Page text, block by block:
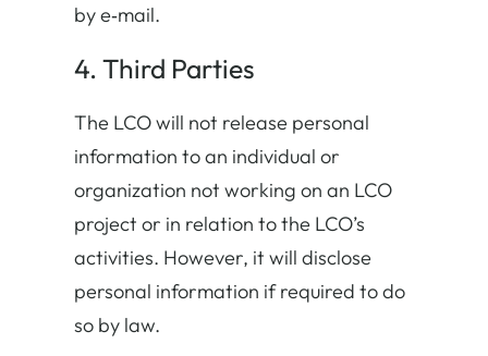
by e‐mail.
4. Third Parties
The LCO will not release personal
information to an individual or
organization not working on an LCO
project or in relation to the LCO’s
activities. However, it will disclose
personal information if required to do
so by law.